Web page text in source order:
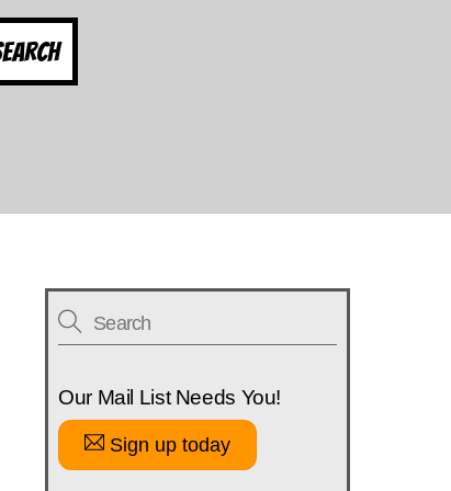
Our Mail List Needs You!
Sign up today